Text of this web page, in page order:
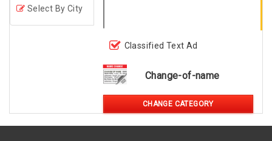
Select By City
Classified Text Ad
Change-of-name
CHANGE CATEGORY